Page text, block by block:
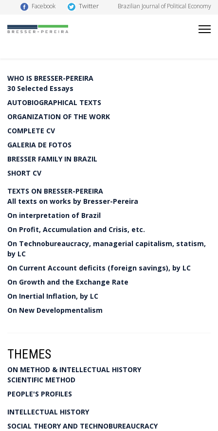
Facebook Twitter Brazilian Journal of Political Economy
WHO IS BRESSER-PEREIRA
30 Selected Essays
AUTOBIOGRAPHICAL TEXTS
ORGANIZATION OF THE WORK
COMPLETE CV
GALERIA DE FOTOS
BRESSER FAMILY IN BRAZIL
SHORT CV
TEXTS ON BRESSER-PEREIRA
All texts on works by Bresser-Pereira
On interpretation of Brazil
On Profit, Accumulation and Crisis, etc.
On Technobureaucracy, managerial capitalism, statism,
by LC
On Current Account deficits (foreign savings), by LC
On Growth and the Exchange Rate
On Inertial Inflation, by LC
On New Developmentalism
THEMES
ON METHOD & INTELLECTUAL HISTORY
SCIENTIFIC METHOD
PEOPLE'S PROFILES
INTELLECTUAL HISTORY
SOCIAL THEORY AND TECHNOBUREAUCRACY